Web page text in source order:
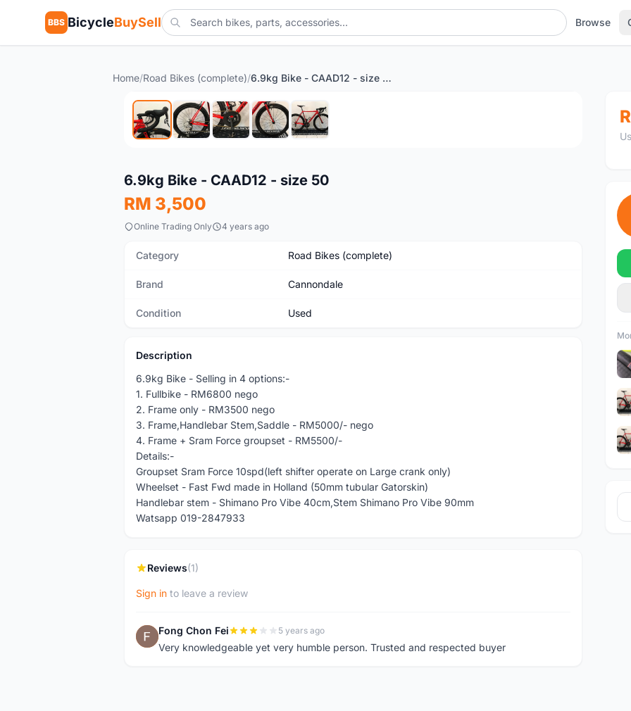
BBS BicycleBuySell Browse
Home/Road Bikes (complete)/ 6.9kg Bike - CAAD12 - size 50
Used
6.9kg Bike - CAAD12 - size 50
RM 3,500
Online Trading Only 4 years ago
Category Road Bikes (complete)
Brand Cannondale
Condition Used
Description
6.9kg Bike - Selling in 4 options:-
1. Fullbike - RM6800 nego
2. Frame only - RM3500 nego
3. Frame,Handlebar Stem,Saddle - RM5000/- nego
4. Frame + Sram Force groupset - RM5500/-
Details:-
Groupset Sram Force 10spd(left shifter operate on Large crank only)
Wheelset - Fast Fwd made in Holland (50mm tubular Gatorskin)
Handlebar stem - Shimano Pro Vibe 40cm,Stem Shimano Pro Vibe 90mm
Watsapp 019-2847933
Reviews(1)
Sign in to leave a review
F Fong Chon Fei 5 years ago
Very knowledgeable yet very humble person. Trusted and respected buyer